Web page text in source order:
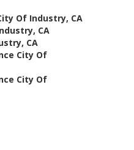
Of Industry, CA
CA
CA
City Of
City Of